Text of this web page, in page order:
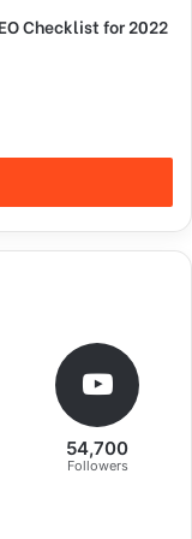
of holding
Checklist for 2022
54,700
Followers